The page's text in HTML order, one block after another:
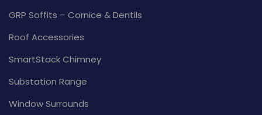
GRP Soffits – Cornice & Dentils
Roof Accessories
SmartStack Chimney
Substation Range
Window Surrounds